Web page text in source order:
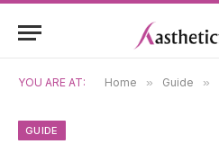
YOU ARE AT: Home » Guide »
GUIDE